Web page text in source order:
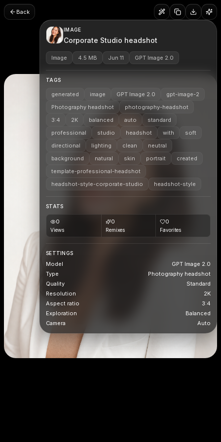
Back
IMAGE
Corporate Studio headshot
Image 4.5 MB Jun 11 GPT Image 2.0
TAGS
generated image GPT Image 2.0
gpt-image-2
Photography headshot
photography-headshot
3:4
2K balanced auto
standard
professional
studio headshot with
soft
directional
lighting clean
neutral
background
natural skin portrait
created
template-professional-headshot
headshot-style-corporate-studio
headshot-style
STATS
0
Views
0
Remixes
0
Favorites
SETTINGS
Model
GPT Image 2.0
Type
Photography headshot
Quality
Standard
Resolution
2K
Aspect ratio
3:4
Exploration
Balanced
Camera
Auto